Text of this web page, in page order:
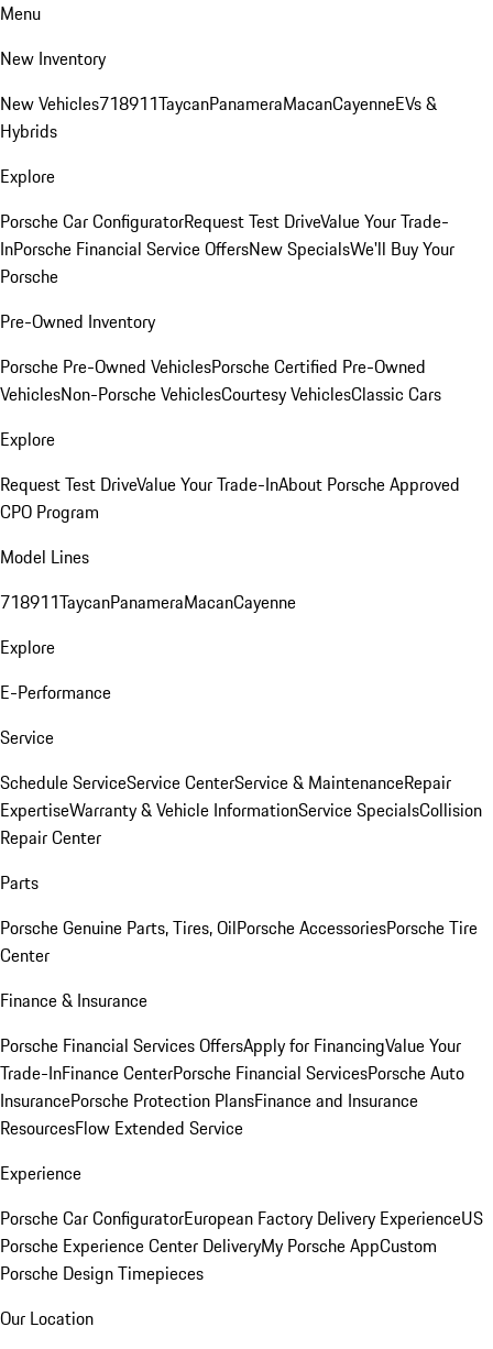
Menu
New Inventory
New Vehicles718911TaycanPanameraMacanCayenneEVs &
Hybrids
Explore
Porsche Car ConfiguratorRequest Test DriveValue Your Trade-
InPorsche Financial Service OffersNew SpecialsWe'll Buy Your
Porsche
Pre-Owned Inventory
Porsche Pre-Owned VehiclesPorsche Certified Pre-Owned
VehiclesNon-Porsche VehiclesCourtesy VehiclesClassic Cars
Explore
Request Test DriveValue Your Trade-InAbout Porsche Approved
CPO Program
Model Lines
718911TaycanPanameraMacanCayenne
Explore
E-Performance
Service
Schedule ServiceService CenterService & MaintenanceRepair
ExpertiseWarranty & Vehicle InformationService SpecialsCollision
Repair Center
Parts
Porsche Genuine Parts, Tires, OilPorsche AccessoriesPorsche Tire
Center
Finance & Insurance
Porsche Financial Services OffersApply for FinancingValue Your
Trade-InFinance CenterPorsche Financial ServicesPorsche Auto
InsurancePorsche Protection PlansFinance and Insurance
ResourcesFlow Extended Service
Experience
Porsche Car ConfiguratorEuropean Factory Delivery ExperienceUS
Porsche Experience Center DeliveryMy Porsche AppCustom
Porsche Design Timepieces
Our Location